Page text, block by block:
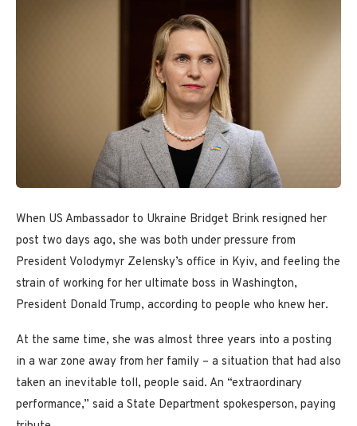
When US Ambassador to Ukraine Bridget Brink resigned her
post two days ago, she was both under pressure from
President Volodymyr Zelensky’s office in Kyiv, and feeling the
strain of working for her ultimate boss in Washington,
President Donald Trump, according to people who knew her.
At the same time, she was almost three years into a posting
in a war zone away from her family – a situation that had also
taken an inevitable toll, people said. An “extraordinary
performance,” said a State Department spokesperson, paying